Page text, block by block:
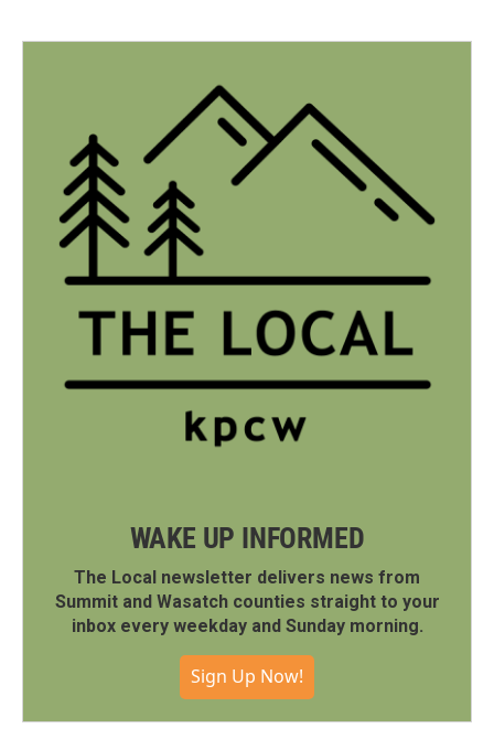
WAKE UP INFORMED
The Local newsletter delivers news from
Summit and Wasatch counties straight to your
inbox every weekday and Sunday morning.
Sign Up Now!